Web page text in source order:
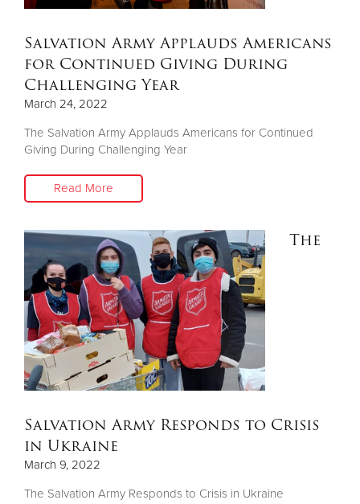
Salvation Army Applauds Americans
for Continued Giving During
Challenging Year
March 24, 2022
The Salvation Army Applauds Americans for Continued
Giving During Challenging Year
Read More
The
Salvation Army Responds to Crisis
in Ukraine
March 9, 2022
The Salvation Army Responds to Crisis in Ukraine